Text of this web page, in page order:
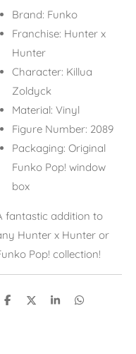
Brand: Funko
Franchise: Hunter x
Hunter
Character: Killua
Zoldyck
Material: Vinyl
Figure Number: 2089
Packaging: Original
Funko Pop! window
box
fantastic addition to
Hunter x Hunter or
Pop! collection!
S
S
S
S